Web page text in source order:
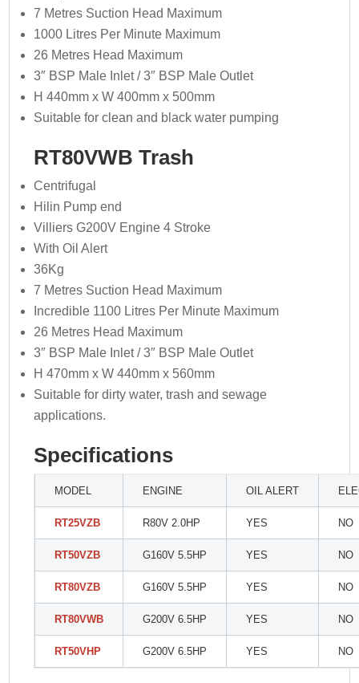
7 Metres Suction Head Maximum
1000 Litres Per Minute Maximum
26 Metres Head Maximum
3″ BSP Male Inlet / 3″ BSP Male Outlet
H 440mm x W 400mm x 500mm
Suitable for clean and black water pumping
RT80VWB Trash
Centrifugal
Hilin Pump end
Villiers G200V Engine 4 Stroke
With Oil Alert
36Kg
7 Metres Suction Head Maximum
Incredible 1100 Litres Per Minute Maximum
26 Metres Head Maximum
3″ BSP Male Inlet / 3″ BSP Male Outlet
H 470mm x W 440mm x 560mm
Suitable for dirty water, trash and sewage
applications.
Specifications
MODEL ENGINE OIL ALERT
RT25VZB R80V 2.0HP YES NO
RT50VZB G160V 5.5HP YES NO
RT80VZB G160V 5.5HP YES NO
RT80VWB G200V 6.5HP YES NO
RT50VHP G200V 6.5HP YES NO